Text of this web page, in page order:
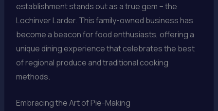
establishment stands out as a true gem – the
Lochinver Larder. This family-owned business has
become a beacon for food enthusiasts, offering a
unique dining experience that celebrates the best
of regional produce and traditional cooking
methods.
Embracing the Art of Pie-Making